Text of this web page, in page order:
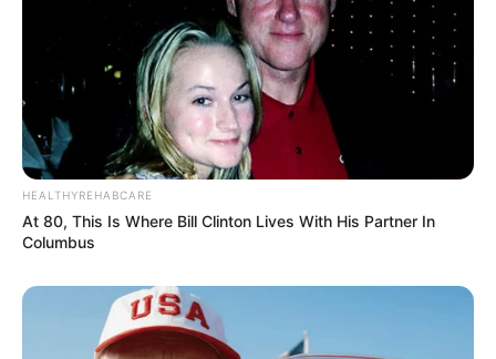
HEALTHYREHABCARE
At 80, This Is Where Bill Clinton Lives With His Partner In
Columbus